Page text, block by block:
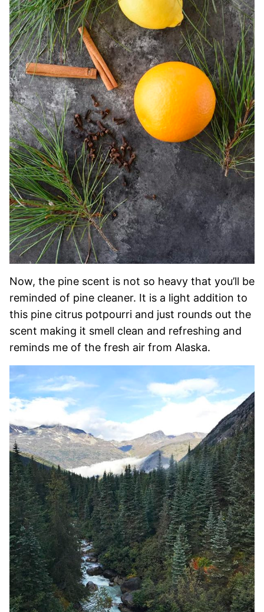
Now, the pine scent is not so heavy that you’ll be
reminded of pine cleaner. It is a light addition to
this pine citrus potpourri and just rounds out the
scent making it smell clean and refreshing and
reminds me of the fresh air from Alaska.